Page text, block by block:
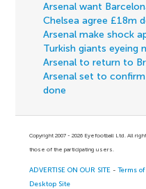
Arsenal want
Chelsea agree £18m
Arsenal make shock
Turkish giants eyeing
Arsenal to return to
Arsenal set to
done
Copyright 2007 - 2026 Eyefootball Ltd. All
those of the participating users.
ADVERTISE ON OUR SITE -Terms
Desktop Site